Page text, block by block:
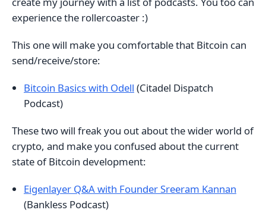
experience the rollercoaster :)
This one will make you comfortable that Bitcoin can
send/receive/store:
Bitcoin Basics with Odell (Citadel Dispatch
Podcast)
These two will freak you out about the wider world of
crypto, and make you confused about the current
state of Bitcoin development:
Eigenlayer Q&A with Founder Sreeram Kannan
(Bankless Podcast)